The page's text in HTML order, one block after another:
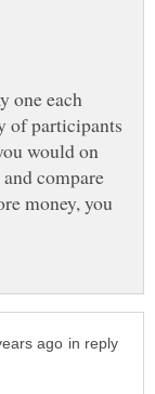
one each
of participants
would on
compare
money, you
in reply